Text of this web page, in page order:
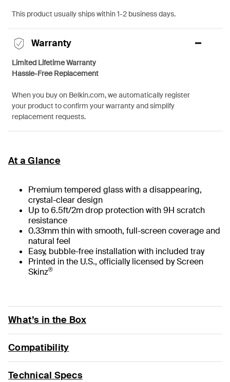
This product usually ships within 1-2 business days.
Warranty
Limited Lifetime Warranty
Hassle-Free Replacement
When you buy on Belkin.com, we automatically register
your product to confirm your warranty and simplify
replacement requests.
At a Glance
Premium tempered glass with a disappearing,
crystal-clear design
Up to 6.5ft/2m drop protection with 9H scratch
resistance
0.33mm thin with smooth, full-screen coverage and
natural feel
Easy, bubble-free installation with included tray
Printed in the U.S., officially licensed by Screen
Skinz®
What’s in the Box
Compatibility
Technical Specs